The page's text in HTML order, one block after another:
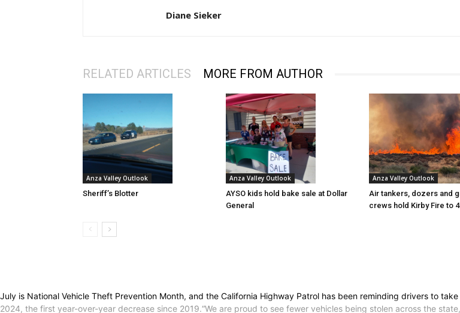
Diane Sieker
RELATED ARTICLES MORE FROM AUTHOR
Anza Valley Outlook
Sheriff’s Blotter
Anza Valley Outlook
AYSO kids hold bake sale at Dollar
General
Anza Valley Outlook
Air tankers, dozers and
crews hold Kirby Fire to
July is National Vehicle Theft Prevention Month, and the California Highway Patrol has been reminding drivers to
2024, the first year-over-year decrease since 2019.“We are proud to see fewer vehicles being stolen across the